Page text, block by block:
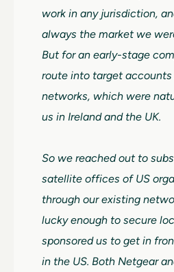
work in any jurisdiction,
always the market we
But for an early-stage
route into target
networks, which were
us in Ireland and the UK.
So we reached out to
satellite offices of US
through our existing
lucky enough to secure
sponsored us to get in
in the US. Both Netgear